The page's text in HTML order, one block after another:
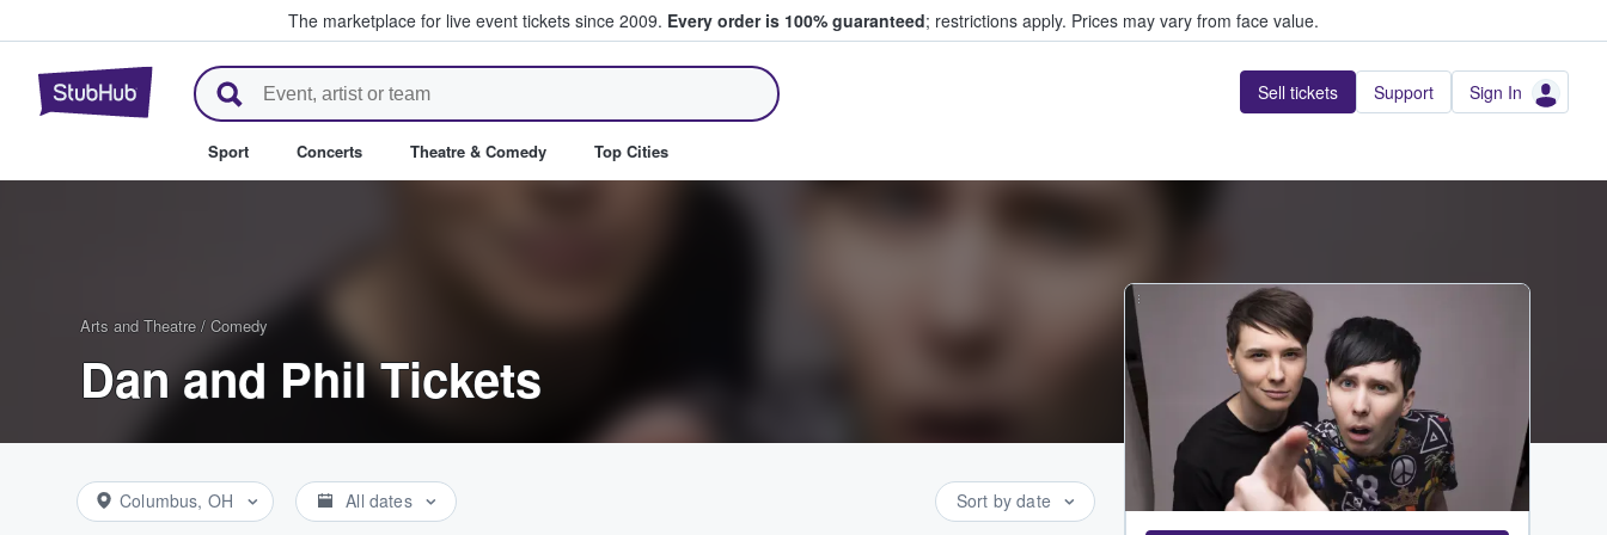
The marketplace for live event tickets since 2009. Every order is 100% guaranteed; restrictions apply. Prices may vary from face value.
StubHub – Where Fans Buy & Sell Tickets Sell tickets Support Sign In
Sport Concerts Theatre & Comedy Top Cities
Arts and Theatre / Comedy
Dan and Phil Tickets
Columbus, OH All dates Sort by date
...